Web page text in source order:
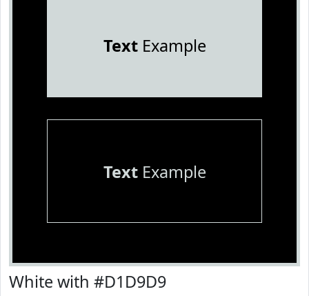
TextExample
TextExample
White with #D1D9D9